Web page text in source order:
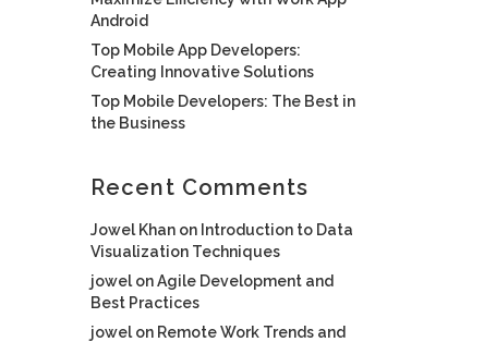
Android
Top Mobile App Developers:
Creating Innovative Solutions
Top Mobile Developers: The Best in
the Business
Recent Comments
Jowel Khan on Introduction to Data
Visualization Techniques
jowel onAgile Development and
Best Practices
jowel on Remote Work Trends and